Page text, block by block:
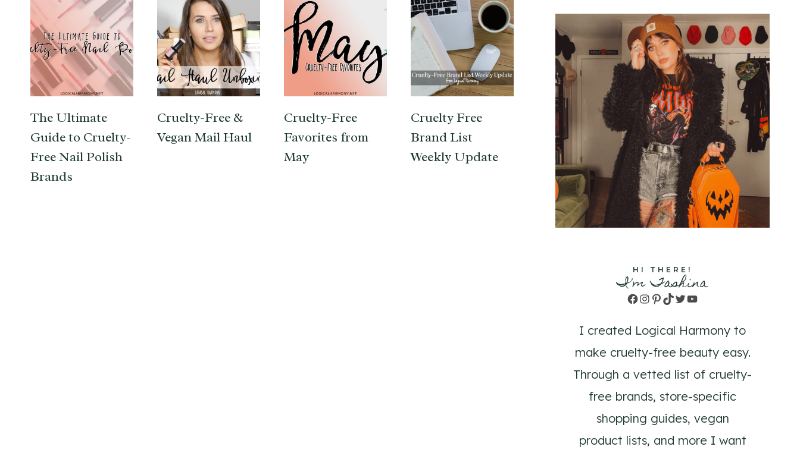
The Ultimate
Guide to Cruelty-
Free Nail Polish
Brands
Cruelty-Free &
Vegan Mail Haul
Cruelty-Free
Favorites from
May
Cruelty Free
Brand List
Weekly Update
HI THERE!
I'm Tashina
Facebook
Instagram
Pinterest
TikTok
TwitterYouTube
I created Logical Harmony to
make cruelty-free beauty easy.
Through a vetted list of cruelty-
free brands, store-specific
shopping guides, vegan
product lists, and more I want